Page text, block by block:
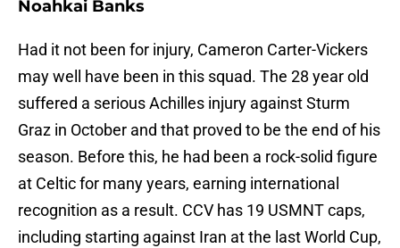
Noahkai Banks
Had it not been for injury, Cameron Carter-Vickers
may well have been in this squad. The 28 year old
suffered a serious Achilles injury against Sturm
Graz in October and that proved to be the end of his
season. Before this, he had been a rock-solid figure
at Celtic for many years, earning international
recognition as a result. CCV has 19 USMNT caps,
including starting against Iran at the last World Cup,